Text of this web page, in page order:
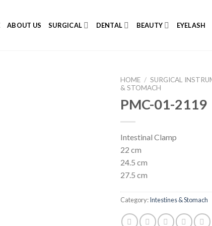
ABOUT US SURGICAL DENTAL BEAUTY EYELASH
HOME / SURGICAL
& STOMACH
PMC-01-2119
Intestinal Clamp
22 cm
24.5 cm
27.5 cm
Category:Intestines & Stomach